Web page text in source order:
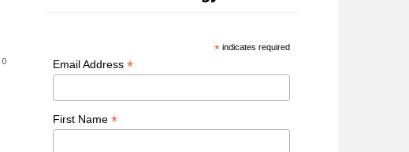
0
* indicates required
Email Address *
First Name *